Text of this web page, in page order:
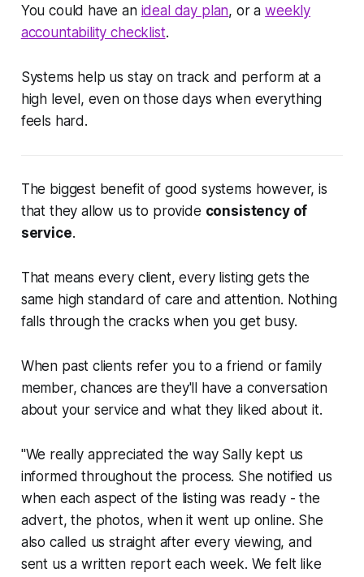
You could have an ideal day plan, or aweekly
accountability checklist.
Systems help us stay on track and perform at a
high level, even on those days when everything
feels hard.
The biggest benefit of good systems however, is
that they allow us to provide consistency of
service.
That means every client, every listing gets the
same high standard of care and attention. Nothing
falls through the cracks when you get busy.
When past clients refer you to a friend or family
member, chances are they'll have a conversation
about your service and what they liked about it.
"We really appreciated the way Sally kept us
informed throughout the process. She notified us
when each aspect of the listing was ready - the
advert, the photos, when it went up online. She
also called us straight after every viewing, and
sent us a written report each week. We felt like